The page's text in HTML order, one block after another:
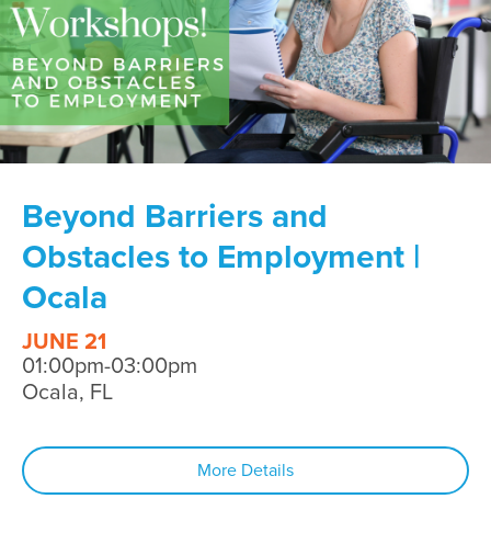
Beyond Barriers and
Obstacles to Employment |
Ocala
JUNE 21
01:00pm-03:00pm
Ocala, FL
More Details